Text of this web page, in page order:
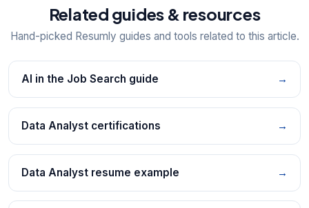
Related guides & resources
Hand-picked Resumly guides and tools related to this article.
AI in the Job Search guide →
Data Analyst certifications →
Data Analyst resume example →